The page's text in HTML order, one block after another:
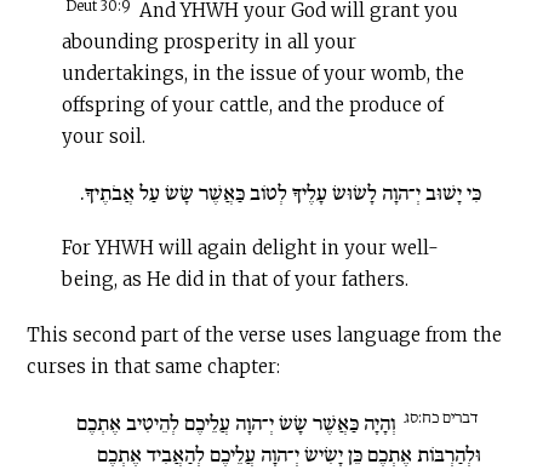
Deut 30:9 And YHWH your God will grant you
abounding prosperity in all your
undertakings, in the issue of your womb, the
offspring of your cattle, and the produce of
your soil.
כִּי יָשׁוּב יְ־הוָה לָשׂוּשׂ עָלֶיךָ לְטוֹב כַּאֲשֶׁר שָׂשׂ עַל אֲבֹתֶיךָ.
For YHWH will again delight in your well-
being, as He did in that of your fathers.
This second part of the verse uses language from the
curses in that same chapter:
דברים כח:סג וְהָיָה כַּאֲשֶׁר שָׂשׂ יְ־הוָה עֲלֵיכֶם לְהֵיטִיב אֶתְכֶם
וּלְהַרְבּוֹת אֶתְכֶם כֵּן יָשִׂישׂ יְ־הוָה עֲלֵיכֶם לְהַאֲבִיד אֶתְכֶם